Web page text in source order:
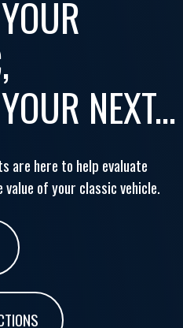
NEXT...
are here to help evaluate
of your classic vehicle.